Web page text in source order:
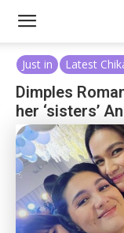
Just in Latest
Dimples
her ‘sisters’